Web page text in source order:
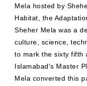
Mela hosted by
Habitat, the
Sheher Mela was a
culture, science,
to mark the sixty fifth
Islamabad's Master
Mela converted this